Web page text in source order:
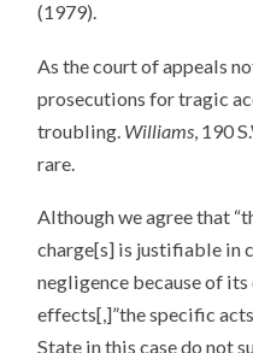
(1979).
As the court of appeals
prosecutions for tragic
troubling. Williams , 190
rare.
Although we agree that
charge[s] is justifiable in
negligence because of
effects[,]”the specific
State in this case do not